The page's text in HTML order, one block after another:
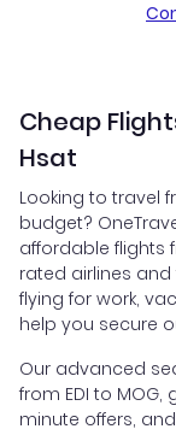
Cheap
Hsat
Looking to travel
budget?
affordable flights
rated airlines and
flying for work,
help you secure
Our advanced
from EDI to
minute offers,